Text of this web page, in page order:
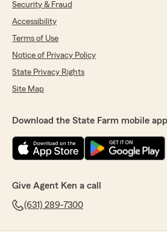
Security & Fraud
Accessibility
Terms of Use
Notice of Privacy Policy
State Privacy Rights
Site Map
Download the State Farm mobile
Give Agent Ken a call
(631) 289-7300